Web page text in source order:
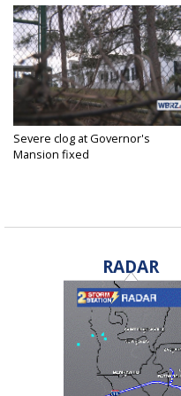
Severe clog at Governor's
Mansion fixed
RADAR